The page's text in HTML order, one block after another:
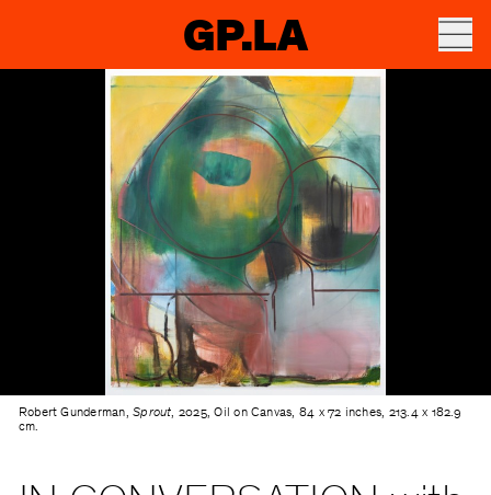
GP.LA
Robert Gunderman,Sprout, 2025, Oil on Canvas, 84 x 72 inches, 213.4 x 182.9
cm.